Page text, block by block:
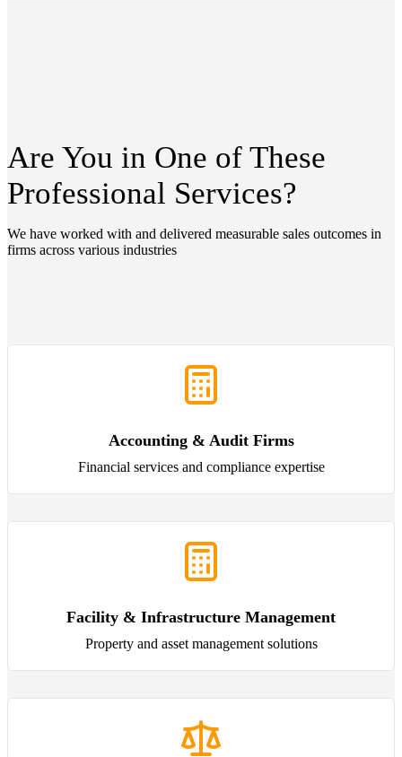
Are You in One of These
Professional Services?
We have worked with and delivered measurable sales outcomes in
firms across various industries
Accounting & Audit Firms
Financial services and compliance expertise
Facility & Infrastructure Management
Property and asset management solutions